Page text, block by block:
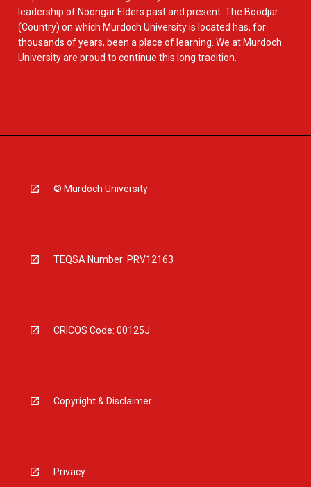
leadership of Noongar Elders past and present. The Boodjar
(Country) on which Murdoch University is located has, for
thousands of years, been a place of learning. We at Murdoch
University are proud to continue this long tradition.
© Murdoch University
TEQSA Number: PRV12163
CRICOS Code: 00125J
Copyright & Disclaimer
Privacy